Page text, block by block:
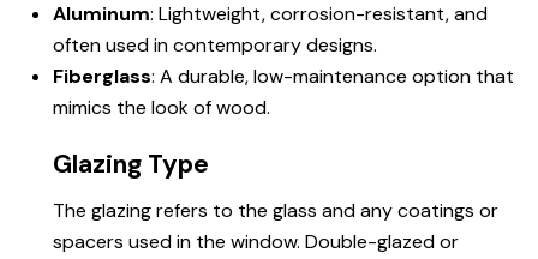
Aluminum: Lightweight, corrosion-resistant, and
often used in contemporary designs.
Fiberglass: A durable, low-maintenance option that
mimics the look of wood.
Glazing Type
The glazing refers to the glass and any coatings or
spacers used in the window. Double-glazed or